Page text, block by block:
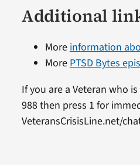
Additional
More information
More PTSD Bytes
If you are a Veteran who
988 then press 1 for
VeteransCrisisLine.net/